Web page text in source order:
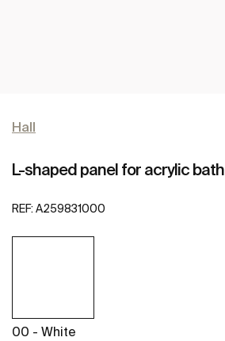
Hall
L-shaped panel for acrylic bath
REF: A259831000
00 - White